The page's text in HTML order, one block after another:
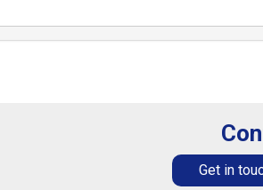
Get in